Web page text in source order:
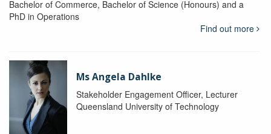
Bachelor of Commerce, Bachelor of Science (Honours) and a
PhD in Operations
Find out more
Ms Angela Dahlke
Stakeholder Engagement Officer, Lecturer
Queensland University of Technology